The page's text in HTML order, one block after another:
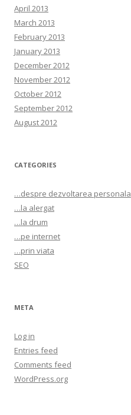
April 2013
March 2013
February 2013
January 2013
December 2012
November 2012
October 2012
September 2012
August 2012
CATEGORIES
…despre dezvoltarea personala
…la alergat
…la drum
…pe internet
…prin viata
SEO
META
Log in
Entries feed
Comments feed
WordPress.org